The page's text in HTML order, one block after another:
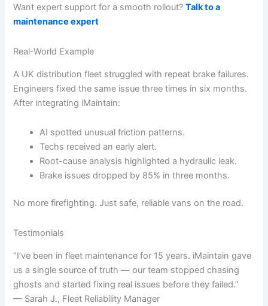
Want expert support for a smooth rollout?Talk to a
maintenance expert
Real-World Example
A UK distribution fleet struggled with repeat brake failures.
Engineers fixed the same issue three times in six months.
After integrating iMaintain:
AI spotted unusual friction patterns.
Techs received an early alert.
Root-cause analysis highlighted a hydraulic leak.
Brake issues dropped by 85% in three months.
No more firefighting. Just safe, reliable vans on the road.
Testimonials
“I’ve been in fleet maintenance for 15 years. iMaintain gave
us a single source of truth — our team stopped chasing
ghosts and started fixing real issues before they failed.”
— Sarah J., Fleet Reliability Manager